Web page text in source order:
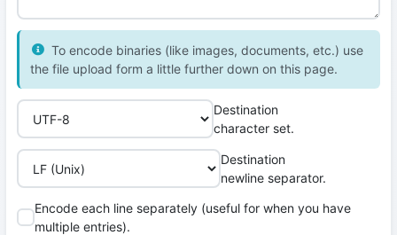
To encode binaries (like images, documents, etc.) use
the file upload form a little further down on this page.
Destination
character set.
Destination
newline separator.
Encode each line separately (useful for when you have
multiple entries).